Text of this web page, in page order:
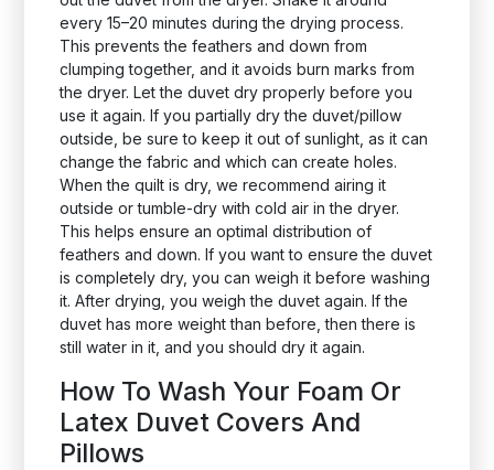
every 15–20 minutes during the drying process.
This prevents the feathers and down from
clumping together, and it avoids burn marks from
the dryer. Let the duvet dry properly before you
use it again. If you partially dry the duvet/pillow
outside, be sure to keep it out of sunlight, as it can
change the fabric and which can create holes.
When the quilt is dry, we recommend airing it
outside or tumble-dry with cold air in the dryer.
This helps ensure an optimal distribution of
feathers and down. If you want to ensure the duvet
is completely dry, you can weigh it before washing
it. After drying, you weigh the duvet again. If the
duvet has more weight than before, then there is
still water in it, and you should dry it again.
How To Wash Your Foam Or
Latex Duvet Covers And
Pillows